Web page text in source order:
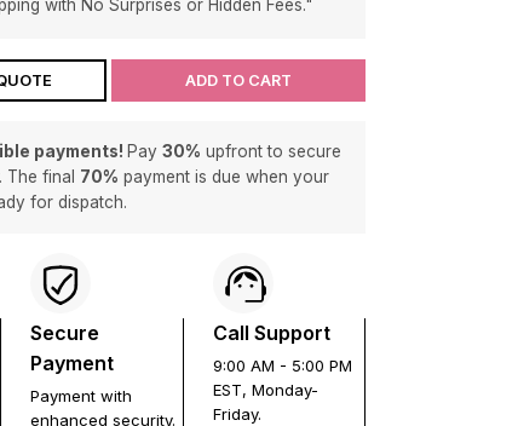
with No Surprises or Hidden Fees."
ADD TO CART
payments! Pay 30% upfront to secure
The final 70% payment is due when your
for dispatch.
Secure
Payment
Payment with
enhanced security.
Call Support
9:00 AM - 5:00 PM
EST, Monday-
Friday.